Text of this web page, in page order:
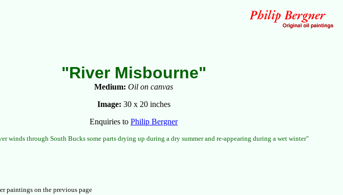
"River Misbourne"
Medium: Oil on canvas
Image: 30 x 20 inches
Enquiries to Philip Bergner
winds through South Bucks some parts drying up during a dry summer and re-appearing during a wet winter"
paintings on the previous page